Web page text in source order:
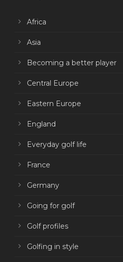
Africa
Asia
Becoming a better player
Central Europe
Eastern Europe
England
Everyday golf life
France
Germany
Going for golf
Golf profiles
Golfing in style